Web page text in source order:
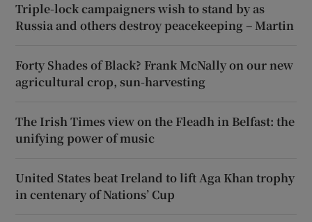
Triple-lock campaigners wish to stand by as
Russia and others destroy peacekeeping – Martin
Forty Shades of Black? Frank McNally on our new
agricultural crop, sun-harvesting
The Irish Times view on the Fleadh in Belfast: the
unifying power of music
United States beat Ireland to lift Aga Khan trophy
in centenary of Nations’ Cup